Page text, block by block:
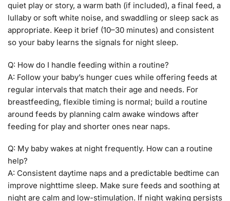
quiet play or story, a warm bath (if included), a final feed, a
lullaby or soft white noise, and swaddling or sleep sack as
appropriate. Keep it brief (10–30 minutes) and consistent
so your baby learns the signals for night sleep.
Q: How do I handle feeding within a routine?
A: Follow your baby’s hunger cues while offering feeds at
regular intervals that match their age and needs. For
breastfeeding, flexible timing is normal; build a routine
around feeds by planning calm awake windows after
feeding for play and shorter ones near naps.
Q: My baby wakes at night frequently. How can a routine
help?
A: Consistent daytime naps and a predictable bedtime can
improve nighttime sleep. Make sure feeds and soothing at
night are calm and low-stimulation. If night waking persists